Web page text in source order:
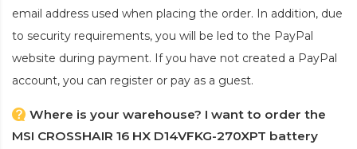
email address used when placing the order. In addition, due
to security requirements, you will be led to the PayPal
website during payment. If you have not created a PayPal
account, you can register or pay as a guest.
Where is your warehouse? I want to order the
MSI CROSSHAIR 16 HX D14VFKG-270XPT battery